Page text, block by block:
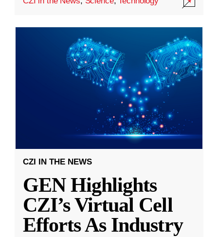
CZI IN THE NEWS
GEN Highlights
CZI’s Virtual Cell
Efforts As Industry